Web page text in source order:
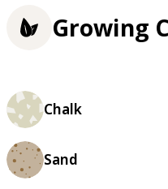
Growing
Chalk
Sand